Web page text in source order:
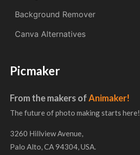
Background Remover
Canva Alternatives
Picmaker
From the makers ofAnimaker!
The future of photo making starts here!
3260 Hillview Avenue,
Palo Alto, CA 94304, USA.